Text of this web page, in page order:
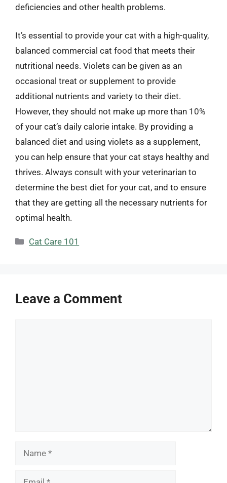
deficiencies and other health problems.
It’s essential to provide your cat with a high-quality,
balanced commercial cat food that meets their
nutritional needs. Violets can be given as an
occasional treat or supplement to provide
additional nutrients and variety to their diet.
However, they should not make up more than 10%
of your cat’s daily calorie intake. By providing a
balanced diet and using violets as a supplement,
you can help ensure that your cat stays healthy and
thrives. Always consult with your veterinarian to
determine the best diet for your cat, and to ensure
that they are getting all the necessary nutrients for
optimal health.
Categories
Cat Care 101
Leave a Comment
Name
Email